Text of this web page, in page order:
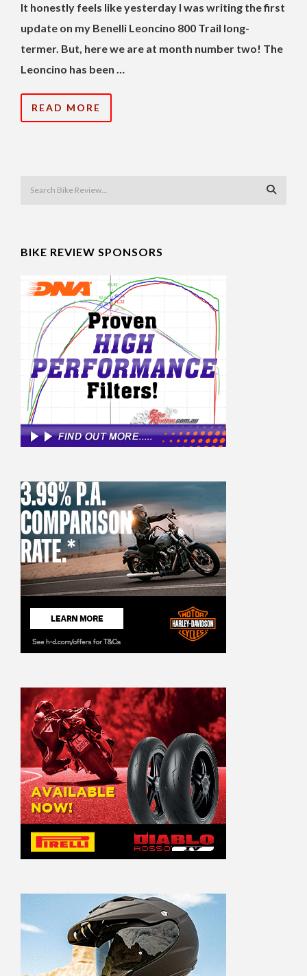
It honestly feels like yesterday I was writing the first
update on my Benelli Leoncino 800 Trail long-
termer. But, here we are at month number two! The
Leoncino has been …
READ MORE
BIKE REVIEW SPONSORS